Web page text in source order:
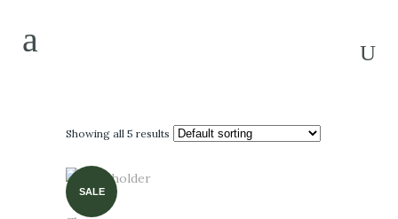
Showing all 5 results
SALE